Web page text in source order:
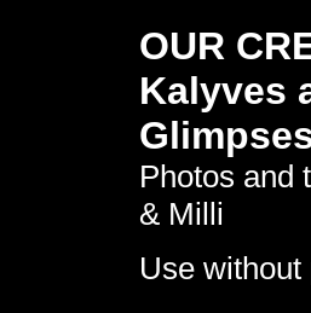
OUR
Kalyves
Photos and
& Milli
Use